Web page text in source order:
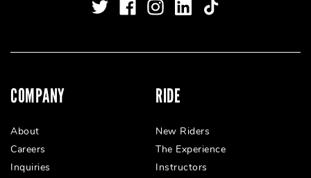
COMPANY
About
Careers
Inquiries
RIDE
New Riders
The Experience
Instructors